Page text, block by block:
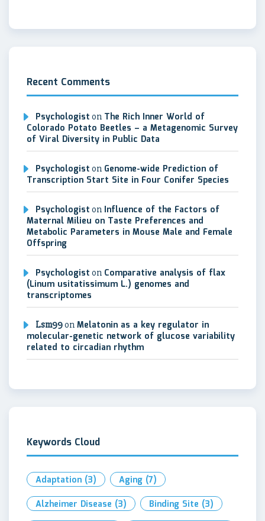
Recent Comments
Psychologist on The Rich Inner World of
Colorado Potato Beetles – a Metagenomic Survey
of Viral Diversity in Public Data
Psychologist on Genome-wide Prediction of
Transcription Start Site in Four Conifer Species
Psychologist on Influence of the Factors of
Maternal Milieu on Taste Preferences and
Metabolic Parameters in Mouse Male and Female
Offspring
Psychologist on Comparative analysis of flax
(Linum usitatissimum L.) genomes and
transcriptomes
Lsm99on Melatonin as a key regulator in
molecular-genetic network of glucose variability
related to circadian rhythm
Keywords Cloud
Adaptation (3) Aging (7)
Alzheimer Disease (3) Binding Site (3)